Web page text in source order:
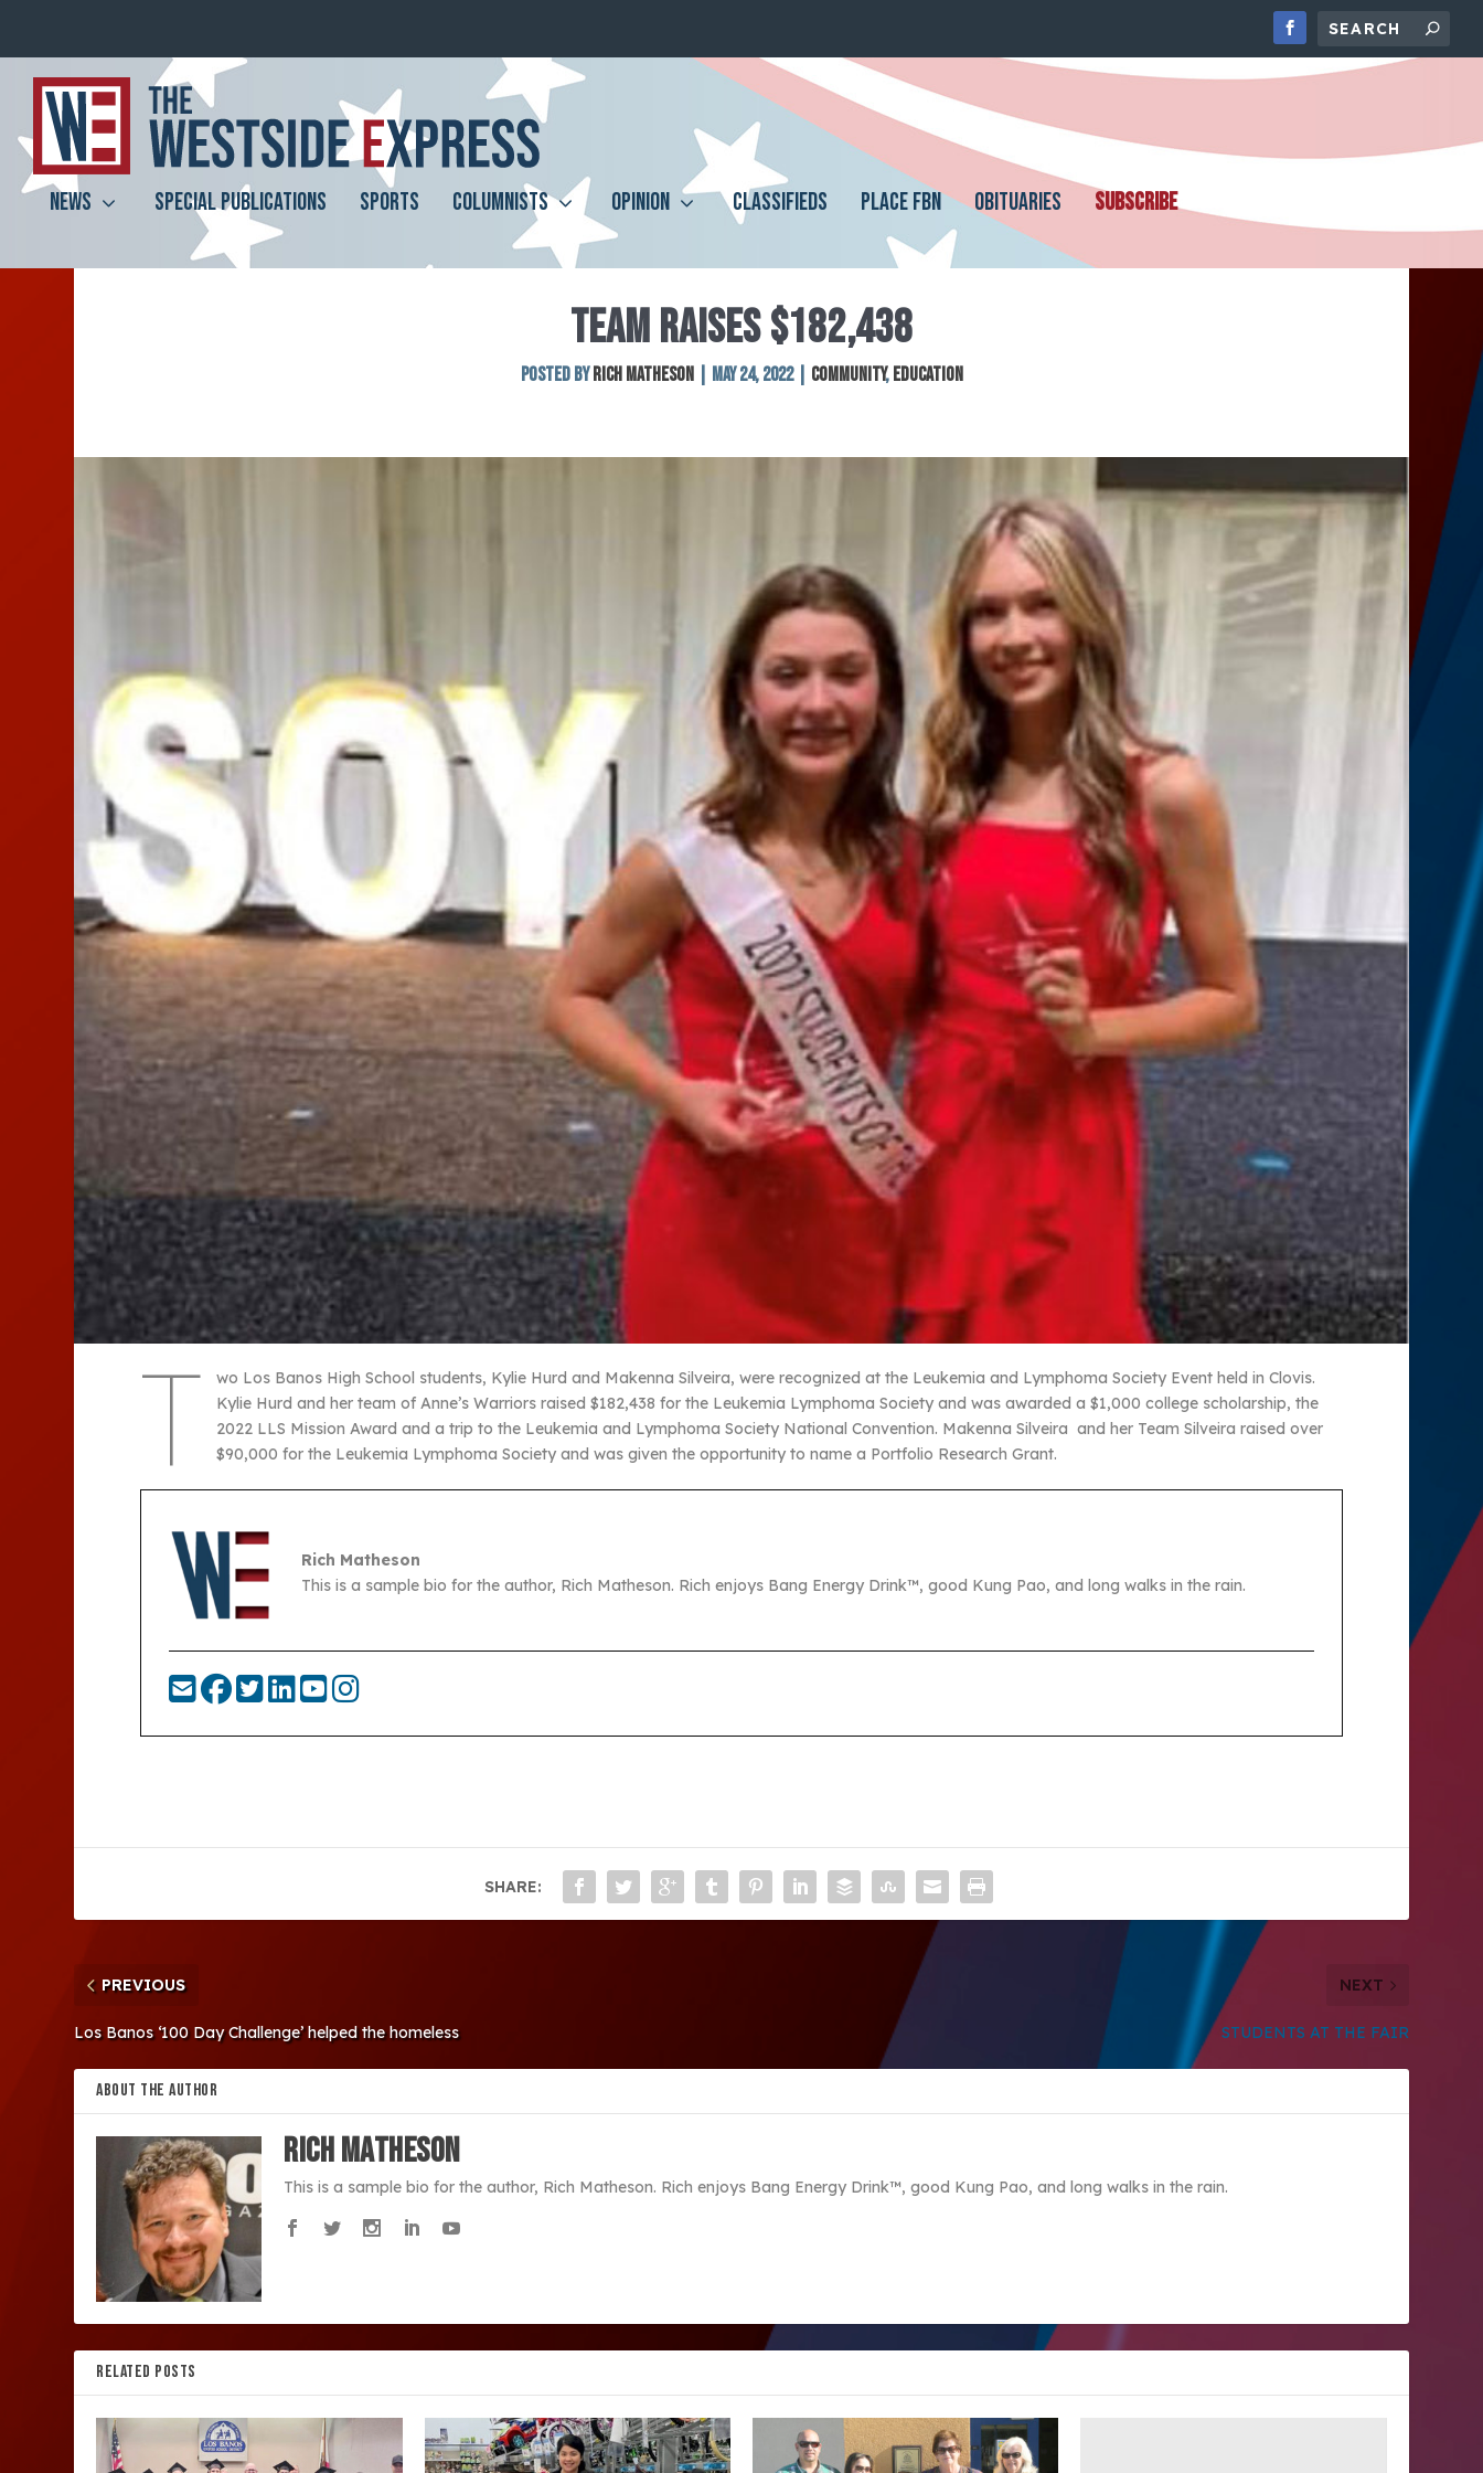
NEWS SPECIAL PUBLICATIONS SPORTS COLUMNISTS OPINION CLASSIFIEDS PLACE FBN OBITUARIES SUBSCRIBE
TEAM RAISES $182,438
Posted by Rich Matheson May 24, 2022| Community, Education
T
wo Los Banos High School students, Kylie Hurd and Makenna Silveira, were recognized at the Leukemia and Lymphoma Society Event held in Clovis.
Kylie Hurd and her team of Anne’s Warriors raised $182,438 for the Leukemia Lymphoma Society and was awarded a $1,000 college scholarship, the
2022 LLS Mission Award and a trip to the Leukemia and Lymphoma Society National Convention. Makenna Silveira and her Team Silveira raised over
$90,000 for the Leukemia Lymphoma Society and was given the opportunity to name a Portfolio Research Grant.
Rich Matheson
This is a sample bio for the author, Rich Matheson. Rich enjoys Bang Energy Drink™, good Kung Pao, and long walks in the rain.
SHARE:
PREVIOUS
Los Banos ‘100 Day Challenge’ helped the homeless
NEXT
STUDENTS AT THE FAIR
ABOUT THE AUTHOR
Rich Matheson
This is a sample bio for the author, Rich Matheson. Rich enjoys Bang Energy Drink™, good Kung Pao, and long walks in the rain.
RELATED POSTS